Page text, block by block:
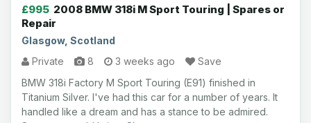
£995 2008 BMW 318i M Sport Touring | Spares or
Repair
Glasgow, Scotland
Private
8 3 weeks ago
Save
BMW 318i Factory M Sport Touring (E91) finished in
Titanium Silver. I've had this car for a number of years. It
handled like a dream and has a stance to be admired.